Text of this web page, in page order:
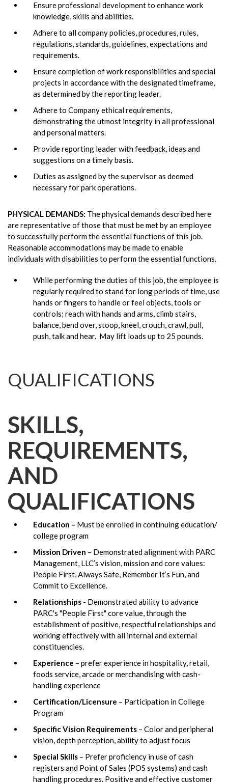
Ensure professional development to enhance work
knowledge, skills and abilities.
Adhere to all company policies, procedures, rules,
regulations, standards, guidelines, expectations and
requirements.
Ensure completion of work responsibilities and special
projects in accordance with the designated timeframe,
as determined by the reporting leader.
Adhere to Company ethical requirements,
demonstrating the utmost integrity in all professional
and personal matters.
Provide reporting leader with feedback, ideas and
suggestions on a timely basis.
Duties as assigned by the supervisor as deemed
necessary for park operations.
PHYSICAL DEMANDS: The physical demands described here
are representative of those that must be met by an employee
to successfully perform the essential functions of this job.
Reasonable accommodations may be made to enable
individuals with disabilities to perform the essential functions.
While performing the duties of this job, the employee is
regularly required to stand for long periods of time, use
hands or fingers to handle or feel objects, tools or
controls; reach with hands and arms, climb stairs,
balance, bend over, stoop, kneel, crouch, crawl, pull,
push, talk and hear. May lift loads up to 25 pounds.
QUALIFICATIONS
SKILLS,
REQUIREMENTS,
AND
QUALIFICATIONS
Education – Must be enrolled in continuing education/
college program
Mission Driven – Demonstrated alignment with PARC
Management, LLC’s vision, mission and core values:
People First, Always Safe, Remember It’s Fun, and
Commit to Excellence.
Relationships - Demonstrated ability to advance
PARC's "People First" core value, through the
establishment of positive, respectful relationships and
working effectively with all internal and external
constituencies.
Experience – prefer experience in hospitality, retail,
foods service, arcade or merchandising with cash-
handling experience
Certification/Licensure – Participation in College
Program
Specific Vision Requirements – Color and peripheral
vision, depth perception, ability to adjust focus
Special Skills – Prefer proficiency in use of cash
registers and Point of Sales (POS systems) and cash
handling procedures. Positive and effective customer